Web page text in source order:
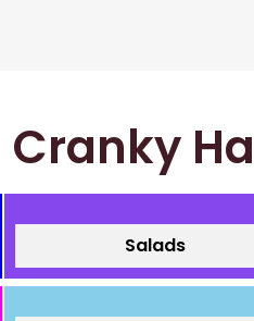
Cranky
Salads